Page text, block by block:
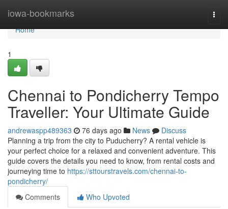
iowa-bookmarks
Home
Home
1
Chennai to Pondicherry Tempo
Traveller: Your Ultimate Guide
andrewaspp489363 76 days ago News
Discuss
Planning a trip from the city to Puducherry? A rental vehicle is
your perfect choice for a relaxed and convenient adventure. This
guide covers the details you need to know, from rental costs and
journeying time to https://sttourstravels.com/chennai-to-
pondicherry/
Comments
Who Upvoted